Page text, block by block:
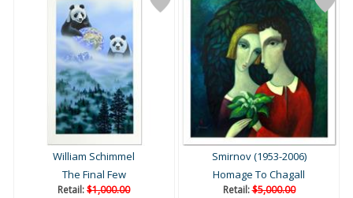
William Schimmel
The Final Few
Retail:$1,000.00
Smirnov (1953-2006)
Homage To Chagall
Retail:$5,000.00